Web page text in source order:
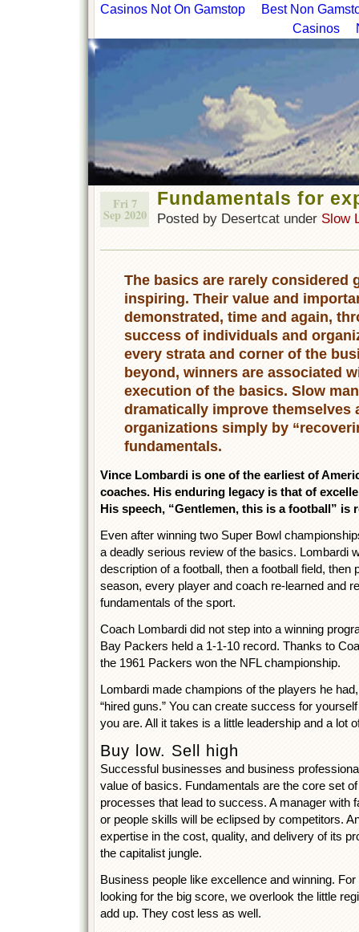
Casinos Not On Gamstop
Best Non
Casinos
Fri 7
Sep 2020
Fundamentals for
Posted by Desertcat under Slow
The basics are rarely considered
inspiring. Their value and
demonstrated, time and again,
success of individuals and
every strata and corner of the
beyond, winners are associated
execution of the basics. Slow
dramatically improve themselves
organizations simply by
fundamentals.
Vince Lombardi is one of the earliest of
coaches. His enduring legacy is that of
His speech, “Gentlemen, this is a football” is
Even after winning two Super Bowl
a deadly serious review of the basics. Lombardi
description of a football, then a football field,
season, every player and coach re-learned and
fundamentals of the sport.
Coach Lombardi did not step into a winning
Bay Packers held a 1-1-10 record. Thanks to
the 1961 Packers won the NFL championship.
Lombardi made champions of the players he
“hired guns.” You can create success for
you are. All it takes is a little leadership and a lot
Buy low. Sell high
Successful businesses and business
value of basics. Fundamentals are the core set
processes that lead to success. A manager with
or people skills will be eclipsed by competitors.
expertise in the cost, quality, and delivery of its
the capitalist jungle.
Business people like excellence and winning.
looking for the big score, we overlook the little
add up. They cost less as well.